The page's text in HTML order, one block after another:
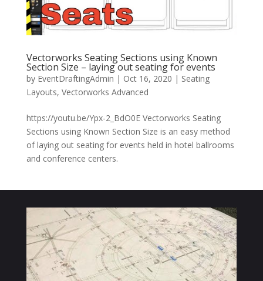
Vectorworks Seating Sections using Known
Section Size – laying out seating for events
by EventDraftingAdmin | Oct 16, 2020 | Seating
Layouts, Vectorworks Advanced
https://youtu.be/Ypx-2_BdO0E Vectorworks Seating
Sections using Known Section Size is an easy method
of laying out seating for events held in hotel ballrooms
and conference centers.